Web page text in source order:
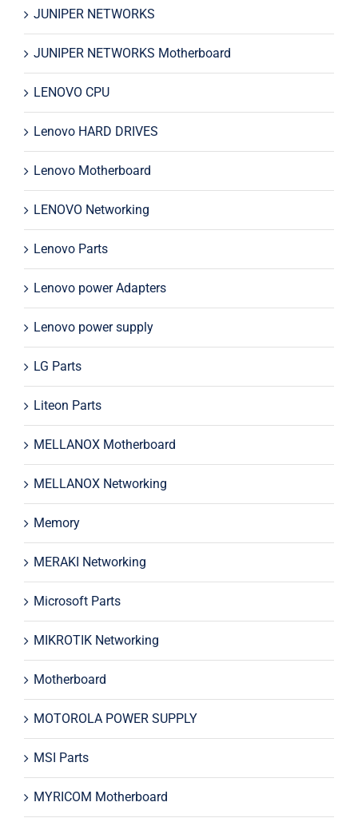
JUNIPER NETWORKS
JUNIPER NETWORKS Motherboard
LENOVO CPU
Lenovo HARD DRIVES
Lenovo Motherboard
LENOVO Networking
Lenovo Parts
Lenovo power Adapters
Lenovo power supply
LG Parts
Liteon Parts
MELLANOX Motherboard
MELLANOX Networking
Memory
MERAKI Networking
Microsoft Parts
MIKROTIK Networking
Motherboard
MOTOROLA POWER SUPPLY
MSI Parts
MYRICOM Motherboard